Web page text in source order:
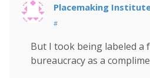
Placemaking
#
But I took being labeled a
bureaucracy as a